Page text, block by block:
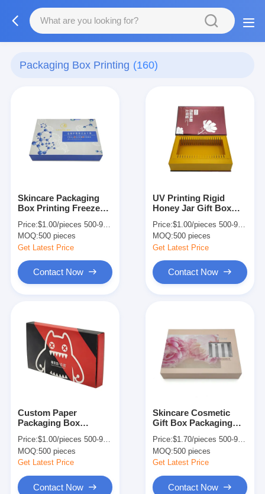
Packaging Box Printing (160)
Skincare Packaging
Box Printing Freeze
Flip Paper Box With
Inserts
Price:$1.00/pieces 500-999 pieces
MOQ:500 pieces
Get Latest Price
Contact Now
UV Printing Rigid
Honey Jar Gift Box
Paper Box With
Magnetic Closure
Price:$1.00/pieces 500-999 pieces
MOQ:500 pieces
Get Latest Price
Contact Now
Custom Paper
Packaging Box
Insert ISO9001/ QS
Certified
Price:$1.00/pieces 500-999 pieces
MOQ:500 pieces
Get Latest Price
Contact Now
Skincare Cosmetic
Gift Box Packaging
Flip Top Box With
Window
Price:$1.70/pieces 500-999 pieces
MOQ:500 pieces
Get Latest Price
Contact Now